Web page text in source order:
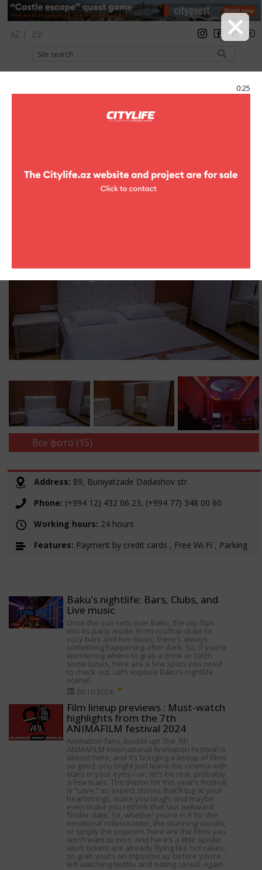
0:25
AZ | РУ
registration login Citylife Magazine
Baku Butik Hostel
Все фото (15)
Address: 89, Buniyatzade Dadashov str.
Phone: (+994 12) 432 06 23, (+994 77) 348 00 60
Working hours: 24 hours
Features: Payment by credit cards , Free Wi-Fi , Parking
Baku's nightlife: Bars, Clubs, and
Live music
Once the sun sets over Baku, the city flips
into its party mode. From rooftop clubs to
cozy bars and live music, there’s always
something happening after dark. So, if you’re
wondering where to grab a drink or catch
some tunes, here are a few spots you need
to check out. Let’s explore Baku’s nightlife
scene!
06.10.2024
Film lineup previews : Must-watch
highlights from the 7th
ANIMAFILM festival 2024
Animation fans, buckle up! The 7th
ANIMAFILM International Animation Festival is
almost here, and it’s bringing a lineup of films
so good, you might just leave the cinema with
stars in your eyes—or, let’s be real, probably
a few tears. The theme for this year’s festival
is “Love,” so expect stories that'll tug at your
heartstrings, make you laugh, and maybe
even make you rethink that last awkward
Tinder date. So, whether you’re in it for the
emotional rollercoaster, the stunning visuals,
or simply the popcorn, here are the films you
won’t want to miss. And here’s a little spoiler
alert: tickets are already flying like hot cakes,
so grab yours on tripsome.az before you’re
left watching Netflix and eating cereal. Again.